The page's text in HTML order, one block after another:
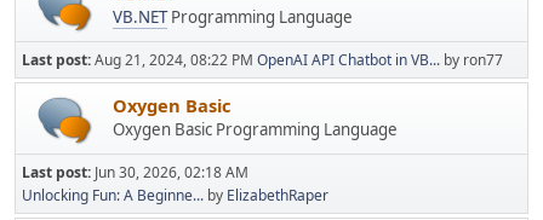
VB.NETProgramming Language
Last post:Aug 21, 2024, 08:22 PM OpenAI API Chatbot in VB... by ron77
Oxygen Basic
Oxygen Basic Programming Language
Last post: Jun 30, 2026, 02:18 AM
Unlocking Fun: A Beginne... by ElizabethRaper